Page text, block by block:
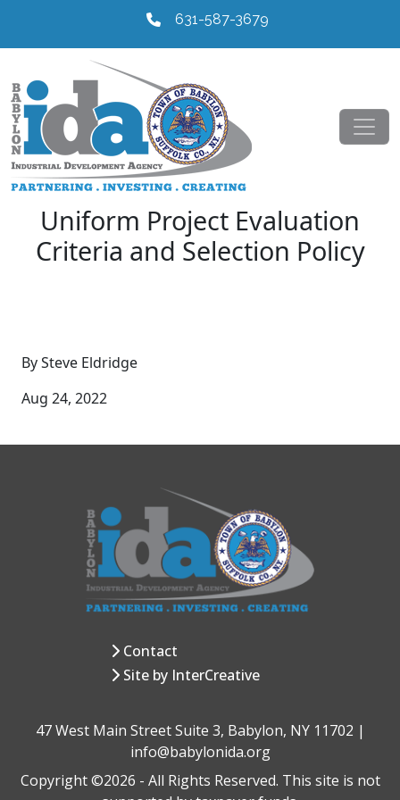
631-587-3679
Uniform Project Evaluation
Criteria and Selection Policy
By Steve Eldridge
Aug 24, 2022
Contact
Site by InterCreative
47 West Main Street Suite 3, Babylon, NY 11702 |
info@babylonida.org
Copyright ©2026 - All Rights Reserved. This site is not